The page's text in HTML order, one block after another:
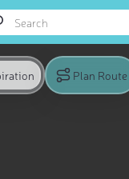
Plan Route